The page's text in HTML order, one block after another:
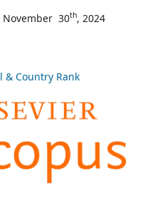
November 30th, 2024